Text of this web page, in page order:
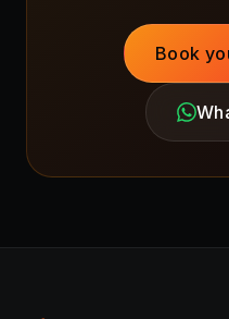
Book